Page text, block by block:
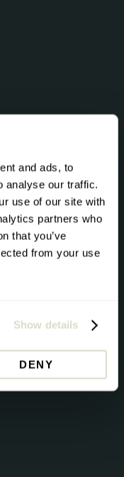
and ads, to
analyse our traffic.
use of our site with
partners who
that you’ve
from your use
Show details
DENY